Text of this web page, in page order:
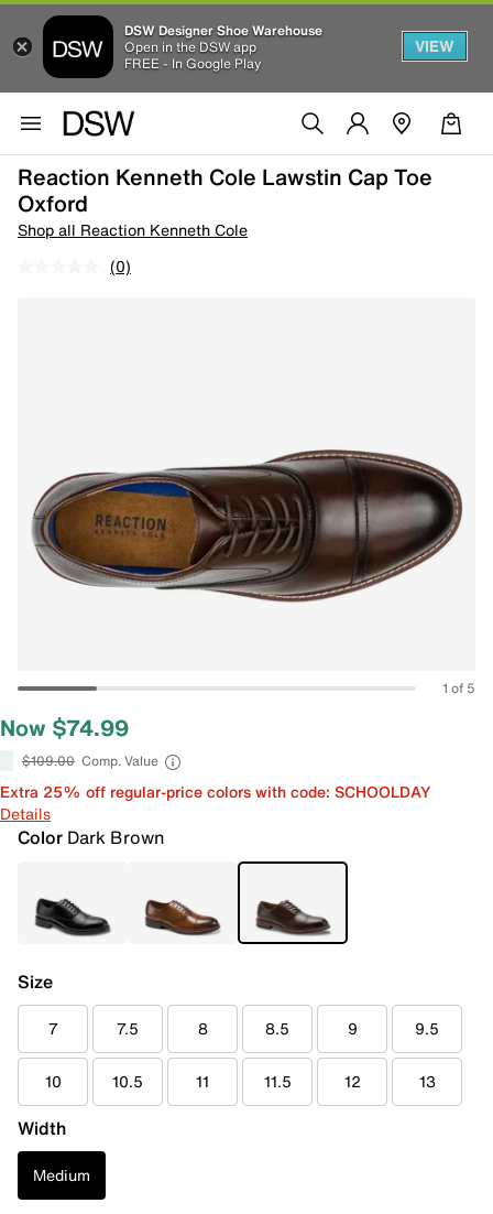
DSW Designer Shoe Warehouse
Open in the DSW app
FREE - In Google Play
VIEW
Reaction Kenneth Cole Lawstin Cap Toe
Oxford
Shop all Reaction Kenneth Cole
(0)
1 of 5
Now $74.99
$109.00 Comp. Value
Extra 25% off regular-price colors with code: SCHOOLDAY
Details
Color Dark Brown
Size
7 7.5 8 8.5 9 9.5
10 10.5 11 11.5 12 13
Width
Medium